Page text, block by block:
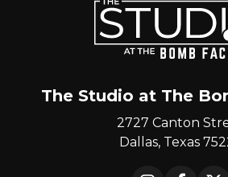
The Studio at The
2727 Canton
Dallas, Texas
Instagram